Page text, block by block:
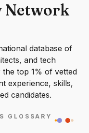
Network
database of
and tech
top 1% of vetted
experience, skills,
candidates.
GLOSSARY